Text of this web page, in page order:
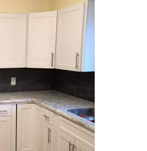
FULL